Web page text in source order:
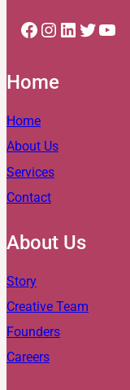
Facebook Instagram LinkedIn Twitter YouTube
Home
Home
About Us
Services
Contact
About Us
Story
Creative Team
Founders
Careers